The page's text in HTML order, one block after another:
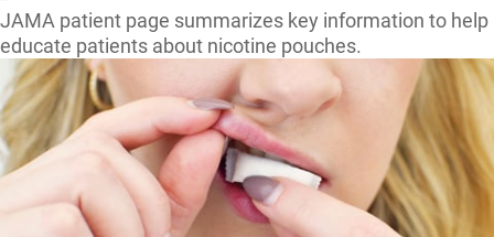
home
JAMA patient page summarizes key information to help
educate patients about nicotine pouches.